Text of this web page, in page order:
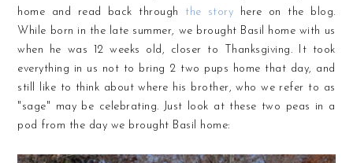
home and read back through the story here on the blog.
While born in the late summer, we brought Basil home with us
when he was 12 weeks old, closer to Thanksgiving. It took
everything in us not to bring 2 two pups home that day, and
still like to think about where his brother, who we refer to as
"sage" may be celebrating. Just look at these two peas in a
pod from the day we brought Basil home: